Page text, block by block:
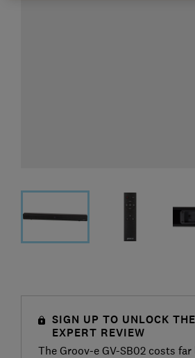
SIGN UP TO UNLOCK
EXPERT REVIEW
The Groov-e GV-SB02 costs